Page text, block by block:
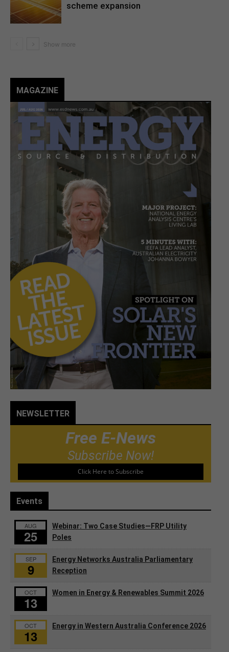
scheme expansion
MAGAZINE
NEWSLETTER
Free E-News
Subscribe Now!
Click Here to Subscribe
Events
AUG
25
Webinar: Two Case Studies—FRP Utility
Poles
SEP
9
Energy Networks Australia Parliamentary
Reception
OCT
13
Women in Energy & Renewables Summit 2026
OCT
13
Energy in Western Australia Conference 2026